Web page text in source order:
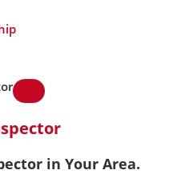
in Your Area.